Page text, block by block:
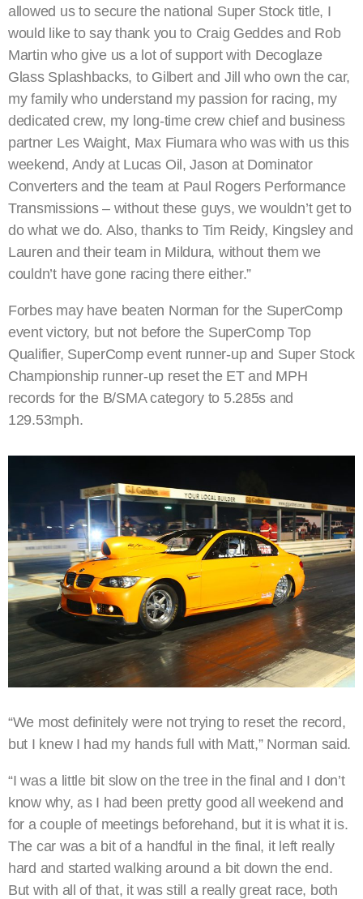
allowed us to secure the national Super Stock title, I
would like to say thank you to Craig Geddes and Rob
Martin who give us a lot of support with Decoglaze
Glass Splashbacks, to Gilbert and Jill who own the car,
my family who understand my passion for racing, my
dedicated crew, my long-time crew chief and business
partner Les Waight, Max Fiumara who was with us this
weekend, Andy at Lucas Oil, Jason at Dominator
Converters and the team at Paul Rogers Performance
Transmissions – without these guys, we wouldn’t get to
do what we do. Also, thanks to Tim Reidy, Kingsley and
Lauren and their team in Mildura, without them we
couldn’t have gone racing there either.”
Forbes may have beaten Norman for the SuperComp
event victory, but not before the SuperComp Top
Qualifier, SuperComp event runner-up and Super Stock
Championship runner-up reset the ET and MPH
records for the B/SMA category to 5.285s and
129.53mph.
“We most definitely were not trying to reset the record,
but I knew I had my hands full with Matt,” Norman said.
“I was a little bit slow on the tree in the final and I don’t
know why, as I had been pretty good all weekend and
for a couple of meetings beforehand, but it is what it is.
The car was a bit of a handful in the final, it left really
hard and started walking around a bit down the end.
But with all of that, it was still a really great race, both